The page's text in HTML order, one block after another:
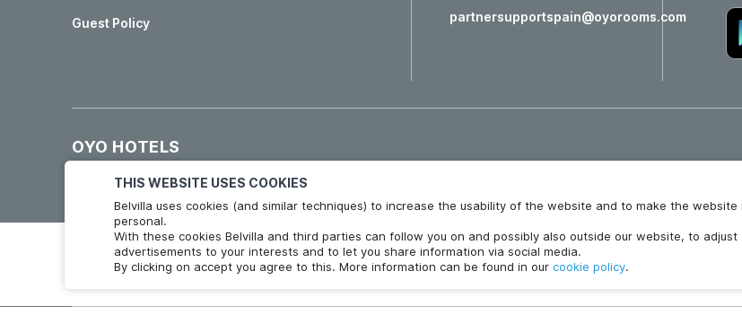
THIS WEBSITE USES COOKIES
Belvilla uses cookies (and similar techniques) to increase the usability of the website and to make the website
personal.
With these cookies Belvilla and third parties can follow you on and possibly also outside our website, to adjust
advertisements to your interests and to let you share information via social media.
By clicking on accept you agree to this. More information can be found in our cookie policy.
Guest Policy partnersupportspain@oyorooms.com
OYO HOTELS
Hotels in Madrid Hotels in Granada